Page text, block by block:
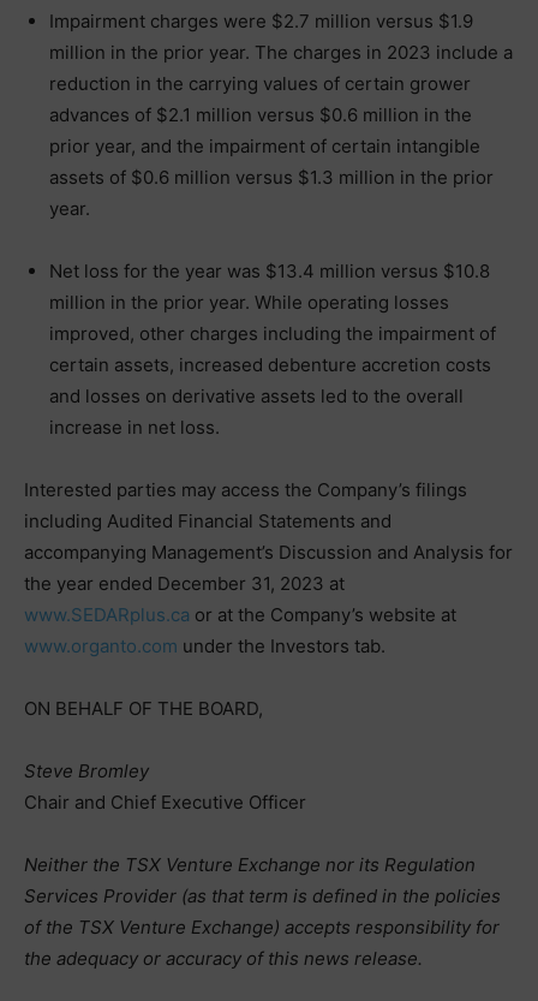
Impairment charges were $2.7 million versus $1.9
million in the prior year. The charges in 2023 include a
reduction in the carrying values of certain grower
advances of $2.1 million versus $0.6 million in the
prior year, and the impairment of certain intangible
assets of $0.6 million versus $1.3 million in the prior
year.
Net loss for the year was $13.4 million versus $10.8
million in the prior year. While operating losses
improved, other charges including the impairment of
certain assets, increased debenture accretion costs
and losses on derivative assets led to the overall
increase in net loss.
Interested parties may access the Company’s filings
including Audited Financial Statements and
accompanying Management’s Discussion and Analysis for
the year ended December 31, 2023 at
www.SEDARplus.ca or at the Company’s website at
www.organto.com under the Investors tab.
ON BEHALF OF THE BOARD,
Steve Bromley
Chair and Chief Executive Officer
Neither the TSX Venture Exchange nor its Regulation
Services Provider (as that term is defined in the policies
of the TSX Venture Exchange) accepts responsibility for
the adequacy or accuracy of this news release.